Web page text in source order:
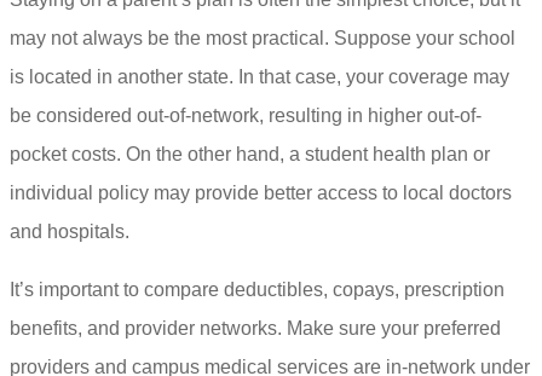
may not always be the most practical. Suppose your school
is located in another state. In that case, your coverage may
be considered out-of-network, resulting in higher out-of-
pocket costs. On the other hand, a student health plan or
individual policy may provide better access to local doctors
and hospitals.
It’s important to compare deductibles, copays, prescription
benefits, and provider networks. Make sure your preferred
providers and campus medical services are in-network under